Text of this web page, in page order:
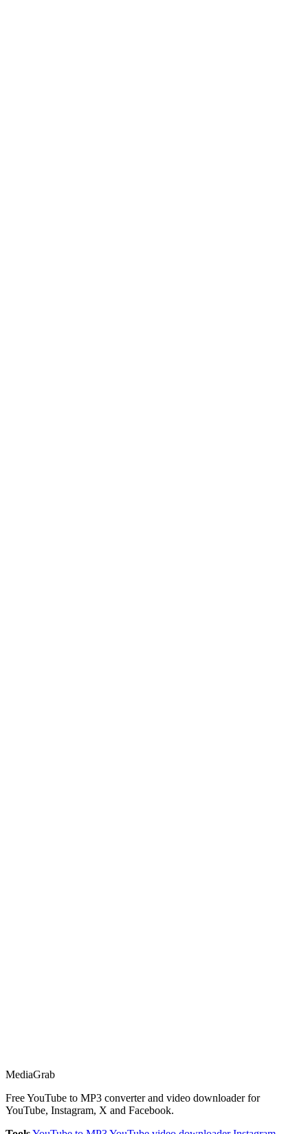
MediaGrab
Free YouTube to MP3 converter and video downloader for
YouTube, Instagram, X and Facebook.